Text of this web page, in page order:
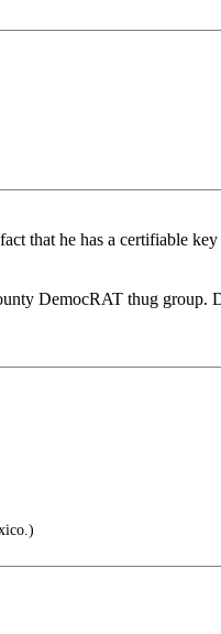
that he has a certifiable
DemocRAT thug group.